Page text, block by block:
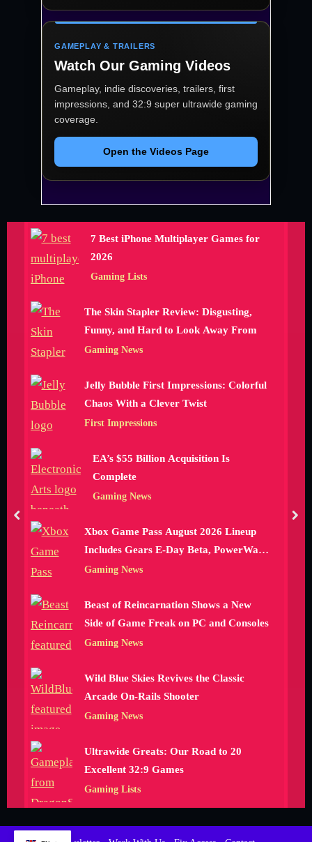
GAMEPLAY & TRAILERS
Watch Our Gaming Videos
Gameplay, indie discoveries, trailers, first
impressions, and 32:9 super ultrawide gaming
coverage.
Open the Videos Page
7 Best iPhone Multiplayer Games for
2026
Gaming Lists
The Skin Stapler Review: Disgusting,
Funny, and Hard to Look Away From
Gaming News
Jelly Bubble First Impressions: Colorful
Chaos With a Clever Twist
First Impressions
EA’s $55 Billion Acquisition Is
Complete
Gaming News
Xbox Game Pass August 2026 Lineup
Includes Gears E-Day Beta, PowerWash
Simulator 2 and More
Gaming News
Beast of Reincarnation Shows a New
Side of Game Freak on PC and Consoles
Gaming News
Wild Blue Skies Revives the Classic
Arcade On-Rails Shooter
Gaming News
Ultrawide Greats: Our Road to 20
Excellent 32:9 Games
Gaming Lists
prev